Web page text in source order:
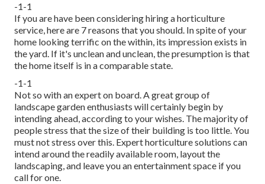
-1-1
If you are have been considering hiring a horticulture
service, here are 7 reasons that you should. In spite of your
home looking terrific on the within, its impression exists in
the yard. If it's unclean and unclean, the presumption is that
the home itself is in a comparable state.
-1-1
Not so with an expert on board. A great group of
landscape garden enthusiasts will certainly begin by
intending ahead, according to your wishes. The majority of
people stress that the size of their building is too little. You
must not stress over this. Expert horticulture solutions can
intend around the readily available room, layout the
landscaping, and leave you an entertainment space if you
call for one.